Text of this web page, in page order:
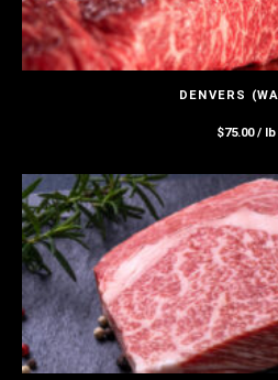
DENVERS
$75.00 / lb